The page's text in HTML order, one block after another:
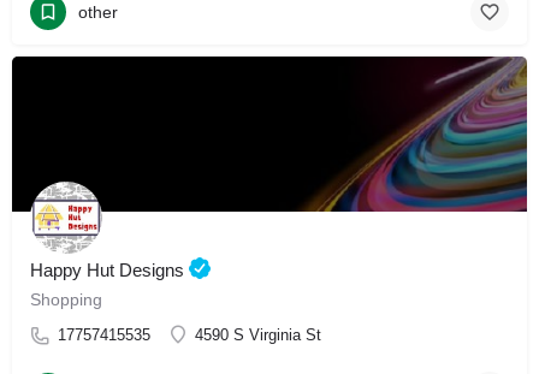
other
Happy Hut Designs
Shopping
17757415535 4590 S Virginia St